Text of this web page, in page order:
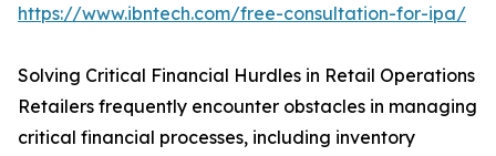
https://www.ibntech.com/free-consultation-for-ipa/
Solving Critical Financial Hurdles in Retail Operations
Retailers frequently encounter obstacles in managing
critical financial processes, including inventory